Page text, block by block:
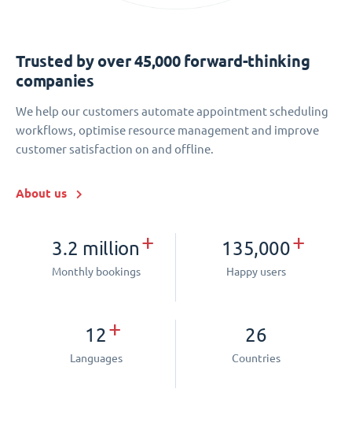
Trusted by over 45,000 forward-thinking
companies
We help our customers automate appointment scheduling
workflows, optimise resource management and improve
customer satisfaction on and offline.
About us
3.2 million+
Monthly bookings
135,000+
Happy users
12+
Languages
26
Countries